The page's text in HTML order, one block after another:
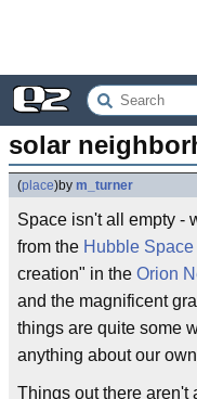
solar
(place)by m_turner
Space isn't all empty -
from the Hubble
creation" in the Orion
and the magnificent
things are quite some
anything about our own
Things out there aren't